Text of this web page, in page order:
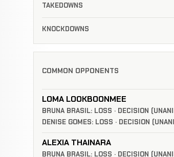
TAKEDOWNS
KNOCKDOWNS
COMMON OPPONENTS
LOMA LOOKBOONMEE
BRUNA BRASIL: LOSS · DECISION
DENISE GOMES: LOSS · DECISION
ALEXIA THAINARA
BRUNA BRASIL: LOSS · DECISION